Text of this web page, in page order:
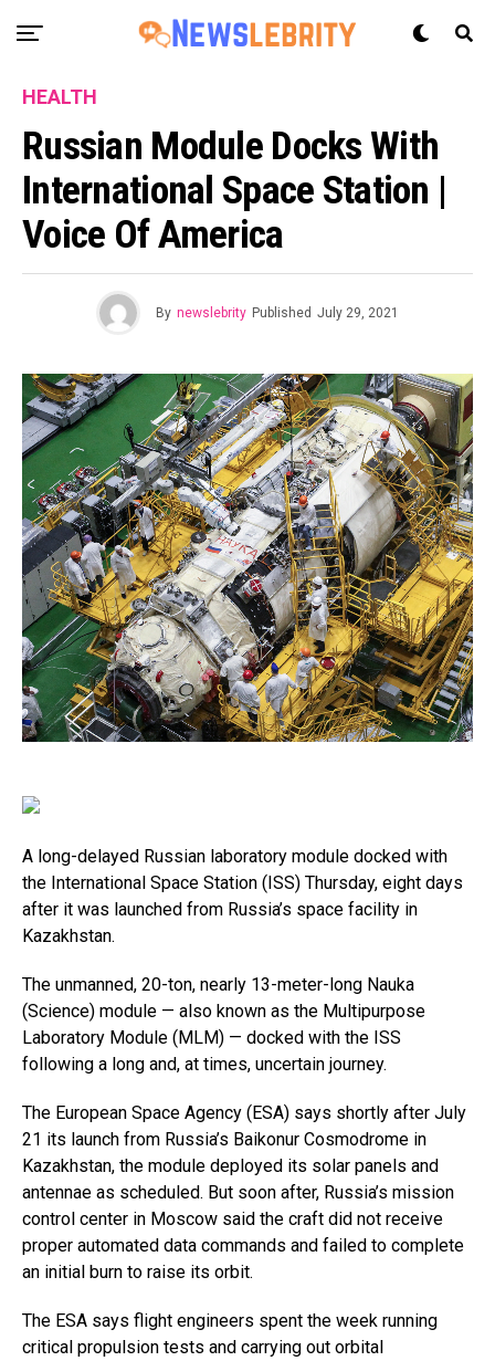
HEALTH
Russian Module Docks With
International Space Station |
Voice Of America
By newslebrity Published July 29, 2021
A long-delayed Russian laboratory module docked with
the International Space Station (ISS) Thursday, eight days
after it was launched from Russia’s space facility in
Kazakhstan.
The unmanned, 20-ton, nearly 13-meter-long Nauka
(Science) module — also known as the Multipurpose
Laboratory Module (MLM) — docked with the ISS
following a long and, at times, uncertain journey.
The European Space Agency (ESA) says shortly after July
21 its launch from Russia’s Baikonur Cosmodrome in
Kazakhstan, the module deployed its solar panels and
antennae as scheduled. But soon after, Russia’s mission
control center in Moscow said the craft did not receive
proper automated data commands and failed to complete
an initial burn to raise its orbit.
The ESA says flight engineers spent the week running
critical propulsion tests and carrying out orbital